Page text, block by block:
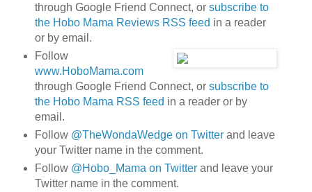
through Google Friend Connect, or subscribe to
the Hobo Mama Reviews RSS feed in a reader
or by email.
Follow
www.HoboMama.com
through Google Friend Connect, or subscribe to
the Hobo Mama RSS feed in a reader or by
email.
Follow @TheWondaWedge on Twitterand leave
your Twitter name in the comment.
Follow @Hobo_Mama on Twitterand leave your
Twitter name in the comment.